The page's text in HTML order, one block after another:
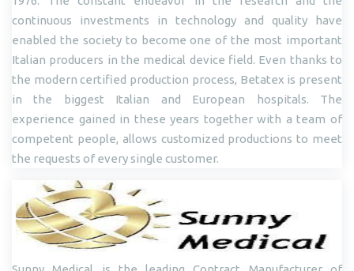
continuous investments in technology and quality have
enabled the society to become one of the most important
Italian producers in the medical device field. Even thanks to
the modern certified production process, Betatex is present
in the biggest Italian and European hospitals. The
experience gained in these years together with a team of
competent people, allows customized productions to meet
the requests of every single customer.